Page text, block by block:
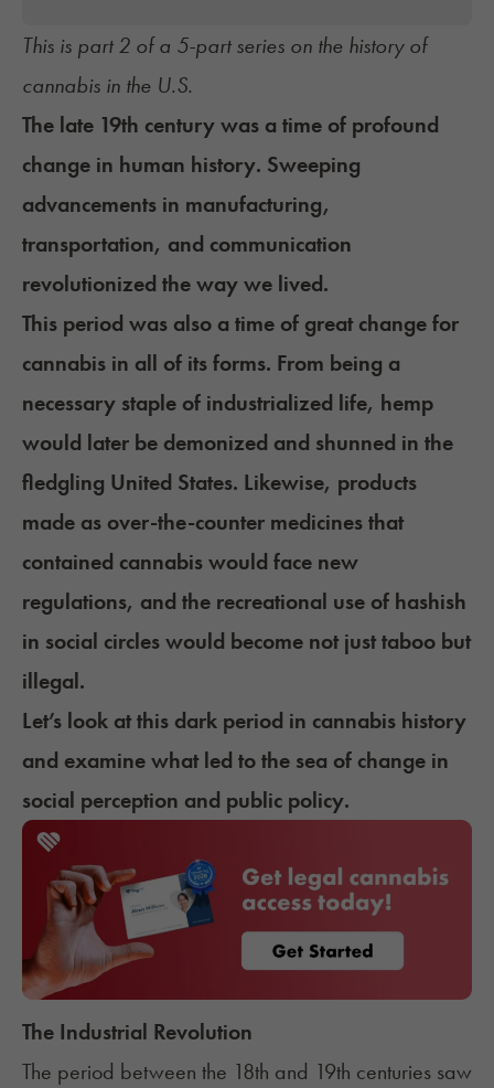
This is part 2 of a 5-part series on the history of
cannabis in the U.S.
The late 19th century was a time of profound
change in human history. Sweeping
advancements in manufacturing,
transportation, and communication
revolutionized the way we lived.
This period was also a time of great change for
cannabis in all of its forms. From being a
necessary staple of industrialized life, hemp
would later be demonized and shunned in the
fledgling United States. Likewise, products
made as over-the-counter medicines that
contained cannabis would face new
regulations, and the recreational use of hashish
in social circles would become not just taboo but
illegal.
Let’s look at this dark period in cannabis history
and examine what led to the sea of change in
social perception and public policy.
The Industrial Revolution
The period between the 18th and 19th centuries saw